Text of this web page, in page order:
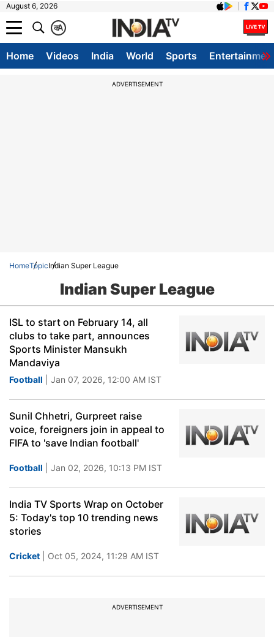
August 6, 2026
A
क
Home Videos India World Sports
ADVERTISEMENT
HomeTopicIndian Super League
Indian Super League
ISL to start on February 14, all
clubs to take part, announces
Sports Minister Mansukh
Mandaviya
Football | Jan 07, 2026, 12:00 AM IST
Sunil Chhetri, Gurpreet raise
voice, foreigners join in appeal to
FIFA to 'save Indian football'
Football | Jan 02, 2026, 10:13 PM IST
India TV Sports Wrap on October
5: Today's top 10 trending news
stories
Cricket | Oct 05, 2024, 11:29 AM IST
ADVERTISEMENT